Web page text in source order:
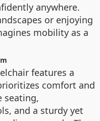
anywhere.
or enjoying
mobility as a
features a
comfort and
seating,
and a sturdy yet